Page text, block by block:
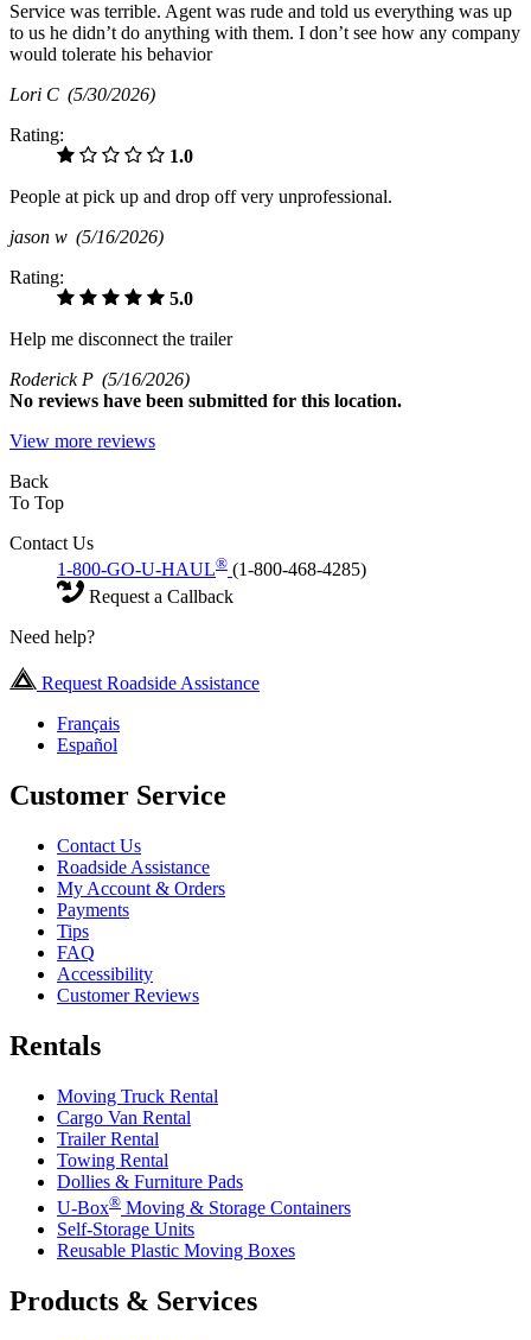
Service was terrible. Agent was rude and told us everything was up
to us he didn’t do anything with them. I don’t see how any company
would tolerate his behavior
Lori C (5/30/2026)
Rating:
1.0
People at pick up and drop off very unprofessional.
jason w (5/16/2026)
Rating:
5.0
Help me disconnect the trailer
Roderick P (5/16/2026)
No reviews have been submitted for this location.
View more reviews
Back
To Top
Contact Us
1-800-GO-U-HAUL® (1-800-468-4285)
Request a Callback
Need help?
Request Roadside Assistance
Français
Español
Customer Service
Contact Us
Roadside Assistance
My Account & Orders
Payments
Tips
FAQ
Accessibility
Customer Reviews
Rentals
Moving Truck Rental
Cargo Van Rental
Trailer Rental
Towing Rental
Dollies & Furniture Pads
U-Box® Moving & Storage Containers
Self-Storage Units
Reusable Plastic Moving Boxes
Products & Services